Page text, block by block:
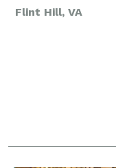
Flint Hill, VA